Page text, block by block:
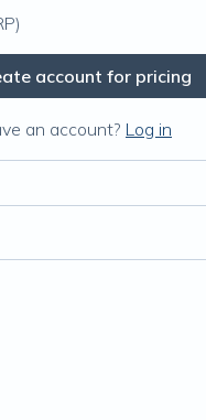
account for pricing
an account? Log in